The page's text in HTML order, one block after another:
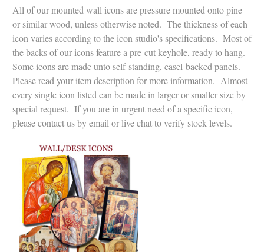
All of our mounted wall icons are pressure mounted onto pine
or similar wood, unless otherwise noted. The thickness of each
icon varies according to the icon studio's specifications. Most of
the backs of our icons feature a pre-cut keyhole, ready to hang.
Some icons are made unto self-standing, easel-backed panels.
Please read your item description for more information. Almost
every single icon listed can be made in larger or smaller size by
special request. If you are in urgent need of a specific icon,
please contact us by email or live chat to verify stock levels.